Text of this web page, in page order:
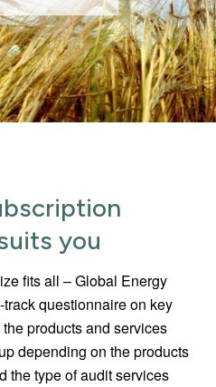
you
fits all – Global Energy
questionnaire on key
products and services
depending on the products
the type of audit services